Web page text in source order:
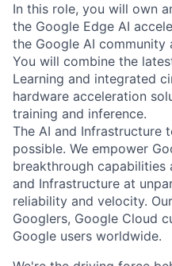
In this role, you will own
the Google Edge AI
the Google AI
You will combine the
Learning and integrated
hardware acceleration
training and inference.
The AI and Infrastructure
possible. We empower
breakthrough capabilities
and Infrastructure at
reliability and velocity.
Googlers, Google Cloud
Google users worldwide.